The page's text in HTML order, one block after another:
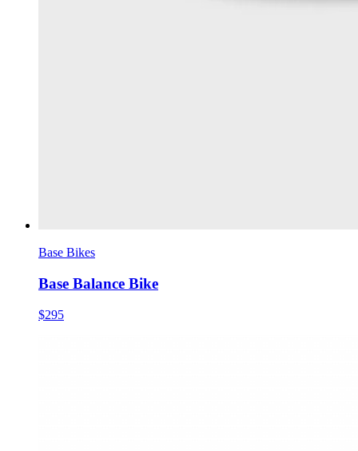
Base Bikes
Base Balance Bike
$295